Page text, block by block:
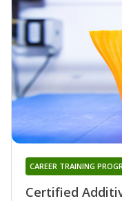
Certified
CAREER TRAINING